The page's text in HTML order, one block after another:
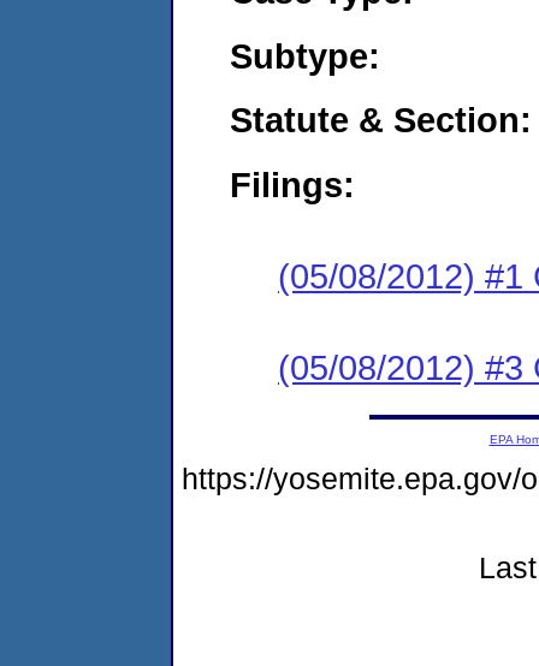
Subtype:
Statute & Section:
Filings:
(05/08/2012) #1
(05/08/2012) #3
EPA
https://yosemite.epa.gov/